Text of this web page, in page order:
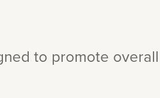
to promote